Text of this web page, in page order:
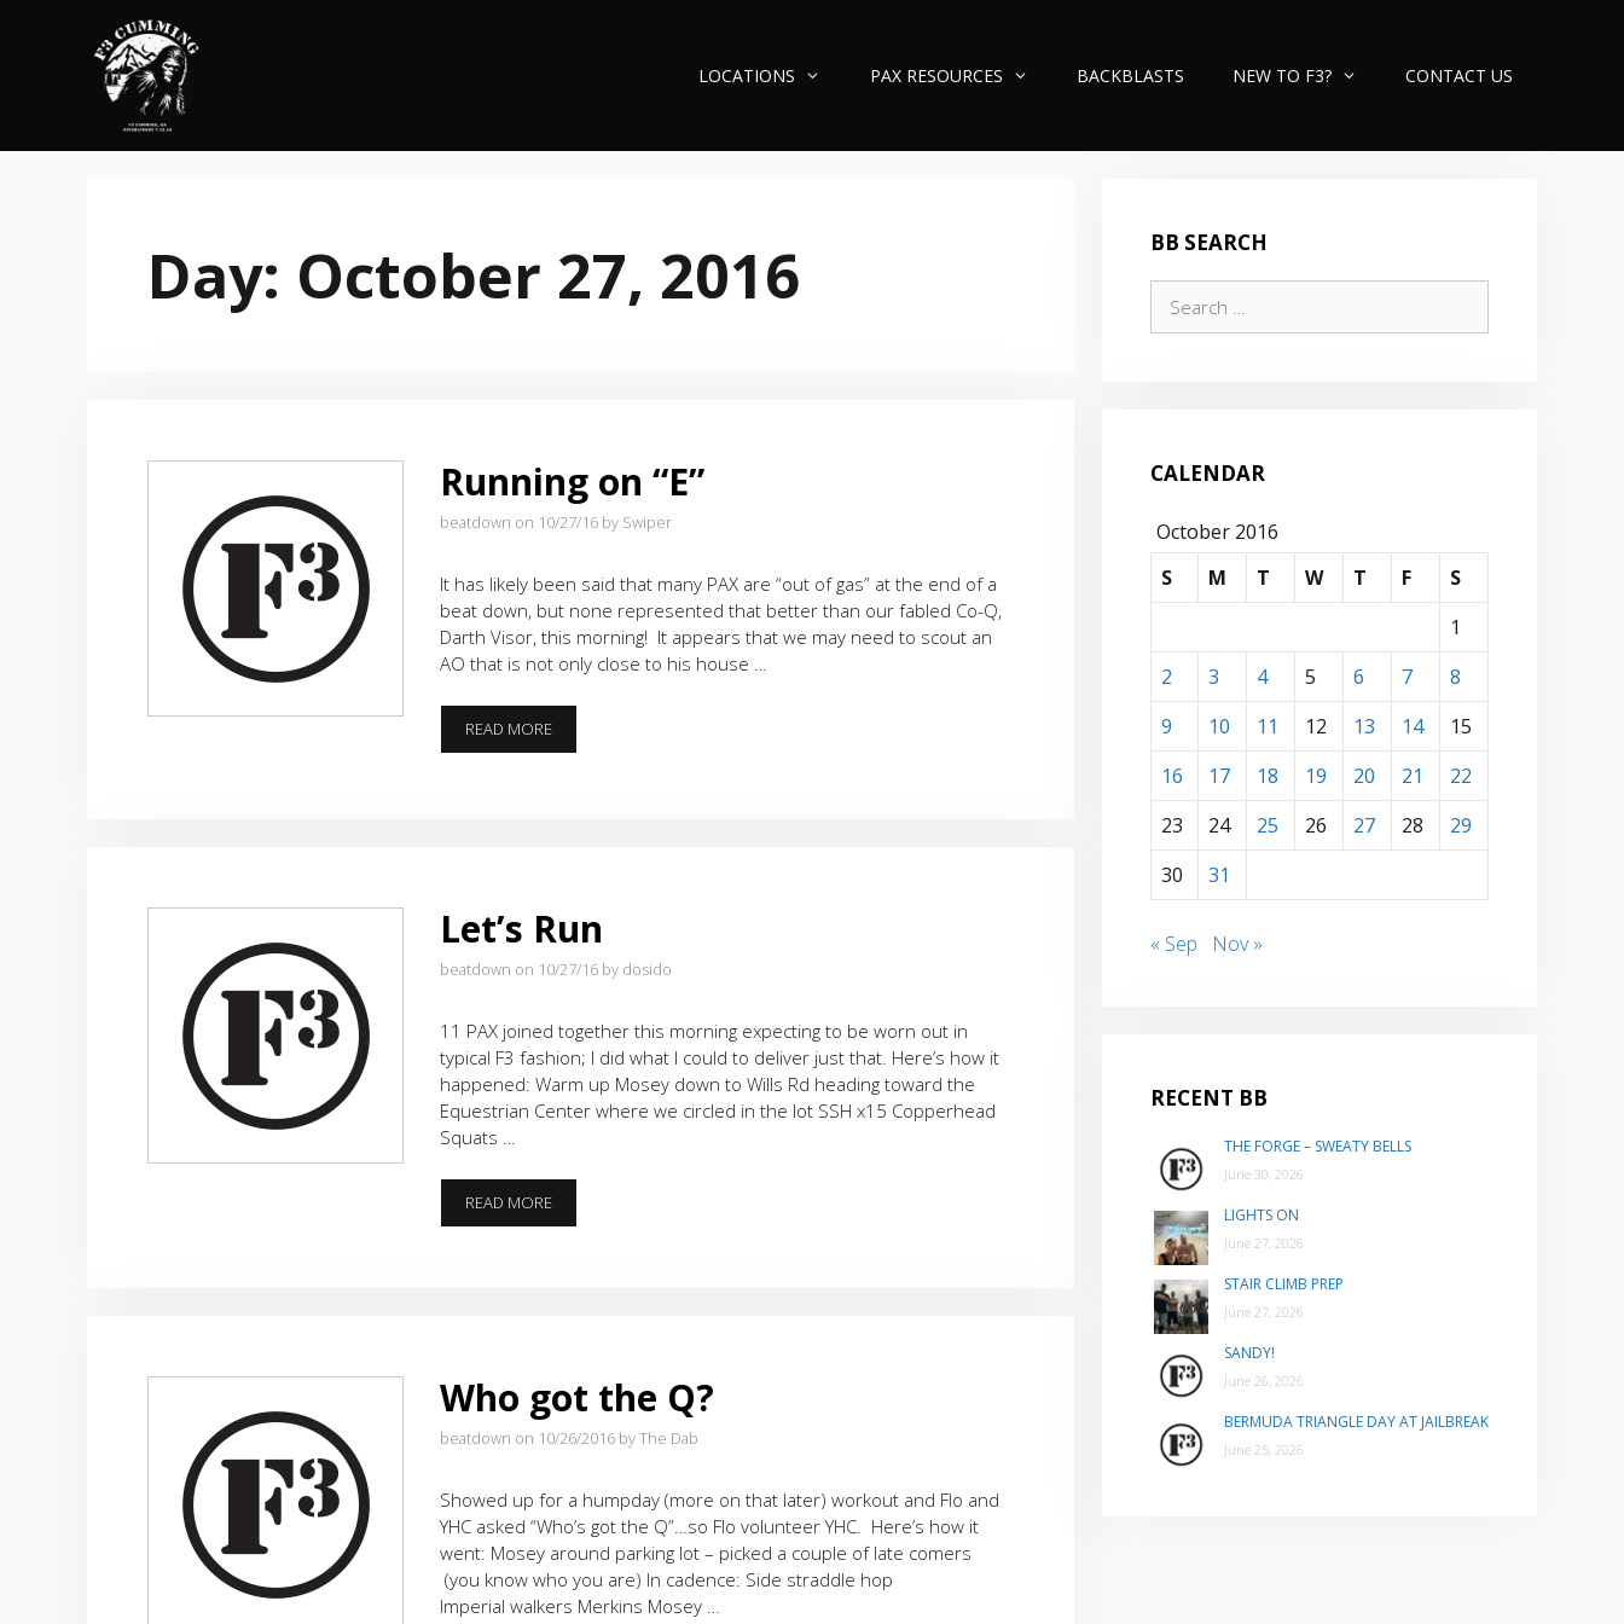
LOCATIONS PAX RESOURCES BACKBLASTS NEW TO F3? CONTACT US
Day: October 27, 2016
Running on “E”
beatdown on 10/27/16 by Swiper
It has likely been said that many PAX are “out of gas” at the end of a
beat down, but none represented that better than our fabled Co-Q,
Darth Visor, this morning! It appears that we may need to scout an
AO that is not only close to his house …
READ MORERUNNING
ON
Let’s Run
beatdown on 10/27/16 by dosido
11 PAX joined together this morning expecting to be worn out in
typical F3 fashion; I did what I could to deliver just that. Here’s how it
happened: Warm up Mosey down to Wills Rd heading toward the
Equestrian Center where we circled in the lot SSH x15 Copperhead
Squats …
READ MORELET’S
RUN
Who got the Q?
beatdown on 10/26/2016 by The Dab
Showed up for a humpday (more on that later) workout and Flo and
YHC asked “Who’s got the Q”…so Flo volunteer YHC. Here’s how it
went: Mosey around parking lot – picked a couple of late comers
(you know who you are) In cadence: Side straddle hop
Imperial walkers Merkins Mosey …
BB SEARCH
for:
CALENDAR
October 2016
S
M T W T F
S
1
2
3 4 5 6 7
8
9
10 11 12 13 14
15
16
17 18 19 20 21
22
23
24 25 26 27 28
29
30
31
« Sep Nov »
RECENT BB
THE FORGE – SWEATY BELLS
June 30, 2026
LIGHTS ON
June 27, 2026
STAIR CLIMB PREP
June 27, 2026
SANDY!
June 26, 2026
BERMUDA TRIANGLE DAY AT JAILBREAK
June 25, 2026